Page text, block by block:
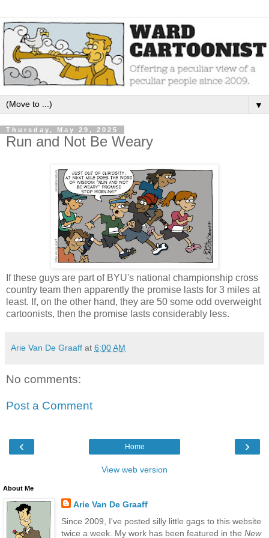
▼
Thursday, May 29, 2025
Run and Not Be Weary
If these guys are part of BYU's national championship cross
country team then apparently the promise lasts for 3 miles at
least. If, on the other hand, they are 50 some odd overweight
cartoonists, then the promise lasts considerably less.
Arie Van De Graaff at 6:00 AM
No comments:
Post a Comment
‹ ›
Home
View web version
About Me
Arie Van De Graaff
Since 2009, I've posted silly little gags to this website
twice a week. My work has been featured in the New